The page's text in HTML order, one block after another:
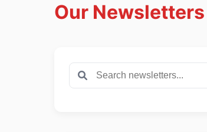
Our Newsletters